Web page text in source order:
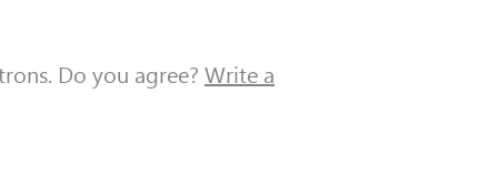
Do you agree? Write a